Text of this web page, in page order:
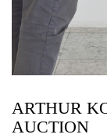
ARTHUR
AUCTION